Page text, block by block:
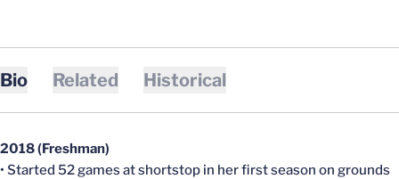
Bio Related Historical
2018 (Freshman)
• Started 52 games at shortstop in her first season on grounds